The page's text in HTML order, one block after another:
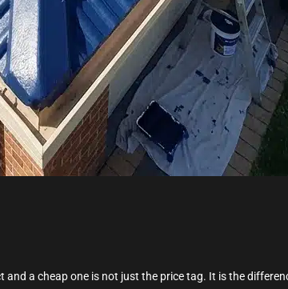
a cheap one is not just the price tag. It is the